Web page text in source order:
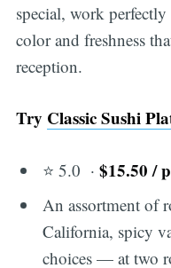
special, work
color and freshness
reception.
Try Classic Sushi
⭐ 5.0 ·$15.50 /
An assortment of
California, spicy
choices — at two